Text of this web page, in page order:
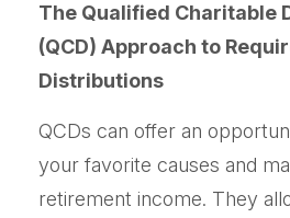
The Qualified Charitable
(QCD) Approach to
Distributions
QCDs can offer an
your favorite causes and
retirement income. They